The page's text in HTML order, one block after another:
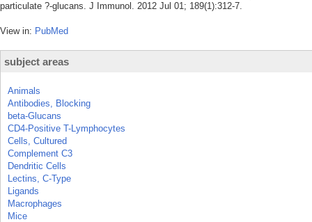
particulate ?-glucans. J Immunol. 2012 Jul 01; 189(1):312-7.
View in: PubMed
subject areas
Animals
Antibodies, Blocking
beta-Glucans
CD4-Positive T-Lymphocytes
Cells, Cultured
Complement C3
Dendritic Cells
Lectins, C-Type
Ligands
Macrophages
Mice